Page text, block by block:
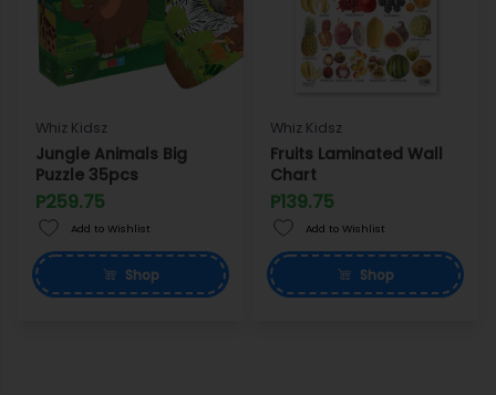
Whiz Kidsz
Jungle Animals Big
Puzzle 35pcs
P259.75
Add to Wishlist
Shop
Whiz Kidsz
Fruits Laminated Wall
Chart
P139.75
Add to Wishlist
Shop